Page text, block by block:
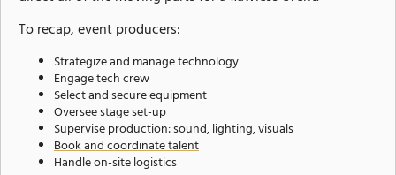
To recap, event producers:
Strategize and manage technology
Engage tech crew
Select and secure equipment
Oversee stage set-up
Supervise production: sound, lighting, visuals
Book and coordinate talent
Handle on-site logistics